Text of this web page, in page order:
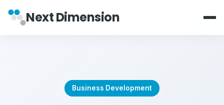
Next Dimension
Business Development